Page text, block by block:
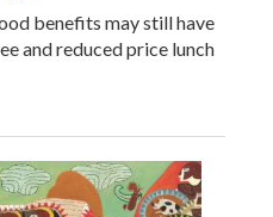
benefits may still have
and reduced price lunch